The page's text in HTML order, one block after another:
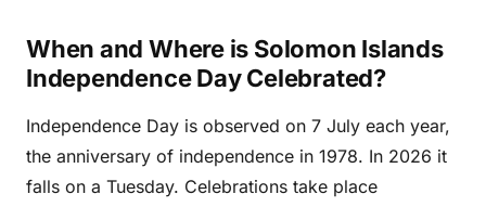
When and Where is Solomon Islands
Independence Day Celebrated?
Independence Day is observed on 7 July each year,
the anniversary of independence in 1978. In 2026 it
falls on a Tuesday. Celebrations take place